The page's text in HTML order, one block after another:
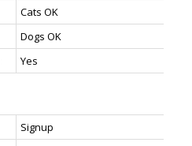
Cats OK
Dogs OK
Yes
Signup